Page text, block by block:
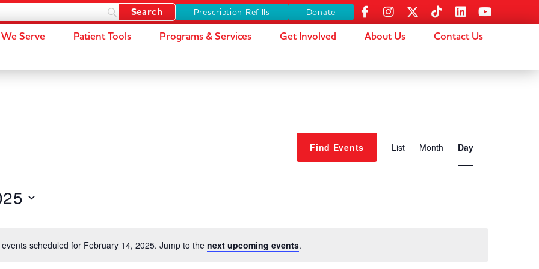
Prescription Refills Donate
Serve Patient Tools Programs & Services Get Involved About Us Contact Us
events scheduled for February 14, 2025. Jump to the next upcoming events.
Find Events
Views
List Month Day